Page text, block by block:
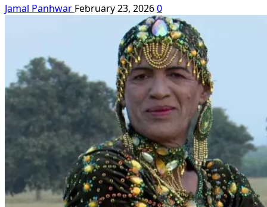
Jamal Panhwar February 23, 20260